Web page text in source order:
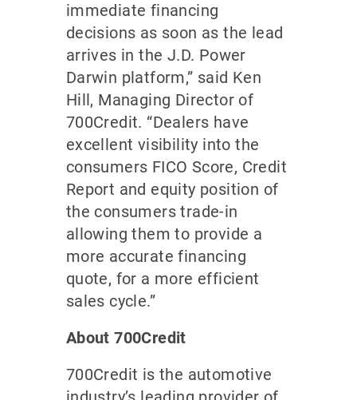
immediate financing
decisions as soon as the lead
arrives in the J.D. Power
Darwin platform,” said Ken
Hill, Managing Director of
700Credit. “Dealers have
excellent visibility into the
consumers FICO Score, Credit
Report and equity position of
the consumers trade-in
allowing them to provide a
more accurate financing
quote, for a more efficient
sales cycle.”
About 700Credit
700Credit is the automotive